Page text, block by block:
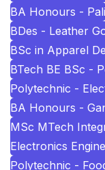
BA Honours - Pali
BDes - Leather
BSc in Apparel
BTech BE BSc -
Polytechnic -
BA Honours -
MSc MTech
Electronics
Polytechnic -